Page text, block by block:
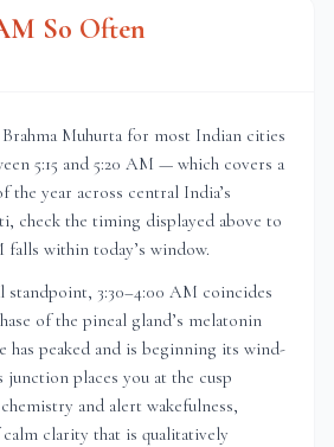
So Often
Muhurta for most Indian cities
5:15 and 5:20 AM — which covers a
year across central India’s
, check the timing displayed above to
falls within today’s window.
standpoint, 3:30–4:00 AM coincides
of the pineal gland’s melatonin
has peaked and is beginning its wind-
junction places you at the cusp
and alert wakefulness,
clarity that is qualitatively